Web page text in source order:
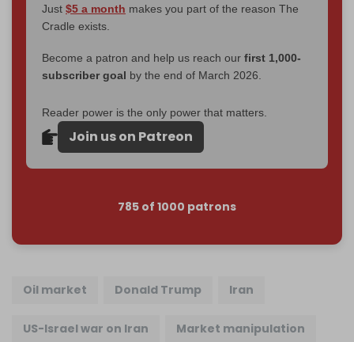
Just $5 a month makes you part of the reason The
Cradle exists.
Become a patron and help us reach our first 1,000-
subscriber goal by the end of March 2026.
Reader power is the only power that matters.
Join us on Patreon
785 of 1000 patrons
Oil market Donald Trump Iran
US-Israel war on Iran Market manipulation